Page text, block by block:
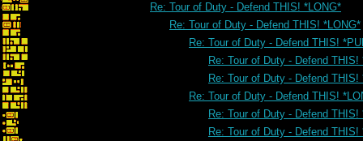
Re: Tour of Duty - Defend THIS! *LONG*
Re: Tour of Duty - Defend THIS! *LONG*
Re: Tour of Duty - Defend THIS!
Re: Tour of Duty - Defend THIS!
Re: Tour of Duty - Defend THIS!
Re: Tour of Duty - Defend THIS!
Re: Tour of Duty - Defend THIS!
Re: Tour of Duty - Defend THIS!